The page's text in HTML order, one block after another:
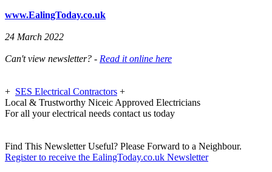
www.EalingToday.co.uk
24 March 2022
Can't view newsletter? - Read it online here
+ SES Electrical Contractors +
Local & Trustworthy Niceic Approved Electricians
For all your electrical needs contact us today
Find This Newsletter Useful? Please Forward to a Neighbour.
Register to receive the EalingToday.co.uk Newsletter